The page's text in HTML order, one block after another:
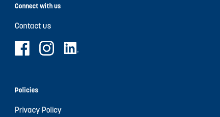
Connect with us
Contact us
Policies
Privacy Policy